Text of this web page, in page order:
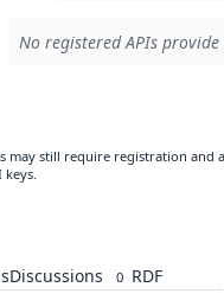
No registered APIs
may still require registration and
Discussions 0 RDF